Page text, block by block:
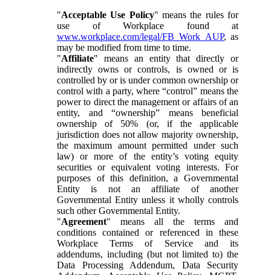
"Acceptable Use Policy" means the rules for
use of Workplace found at
www.workplace.com/legal/FB_Work_AUP, as
may be modified from time to time.
"Affiliate" means an entity that directly or
indirectly owns or controls, is owned or is
controlled by or is under common ownership or
control with a party, where “control” means the
power to direct the management or affairs of an
entity, and “ownership” means beneficial
ownership of 50% (or, if the applicable
jurisdiction does not allow majority ownership,
the maximum amount permitted under such
law) or more of the entity’s voting equity
securities or equivalent voting interests. For
purposes of this definition, a Governmental
Entity is not an affiliate of another
Governmental Entity unless it wholly controls
such other Governmental Entity.
"Agreement" means all the terms and
conditions contained or referenced in these
Workplace Terms of Service and its
addendums, including (but not limited to) the
Data Processing Addendum, Data Security